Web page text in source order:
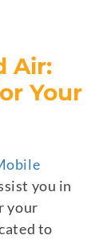
Air:
Your
you in
your
to